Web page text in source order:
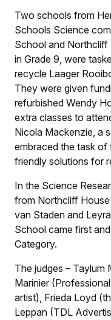
Two schools from
Schools Science
School and Northcliff
in Grade 9, were
recycle Laager
They were given
refurbished Wendy
extra classes to
Nicola Mackenzie, a
embraced the task of
friendly solutions for
In the Science
from Northcliff
van Staden and
School came first
Category.
The judges – Taylum
Marinier
artist), Frieda Loyd
Leppan (TDL